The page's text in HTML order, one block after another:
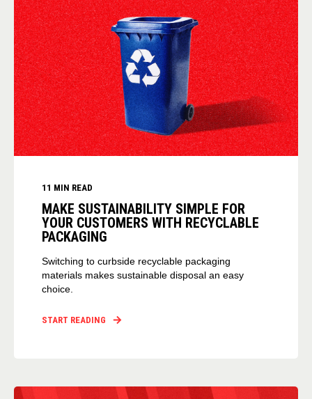
11 MIN READ
MAKE SUSTAINABILITY SIMPLE FOR
YOUR CUSTOMERS WITH RECYCLABLE
PACKAGING
Switching to curbside recyclable packaging
materials makes sustainable disposal an easy
choice.
START READING